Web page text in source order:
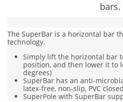
bars.
The SuperBar is a horizontal bar
technology.
Simply lift the horizontal bar
position, and then lower it to
degrees)
SuperBar has an anti-
latex-free, non-slip, PVC
SuperPole with SuperBar